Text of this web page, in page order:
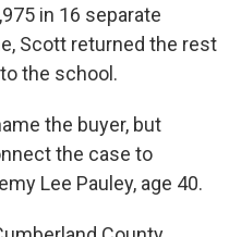
in 16 separate
Scott returned the rest
the school.
the buyer, but
the case to
Lee Pauley, age 40.